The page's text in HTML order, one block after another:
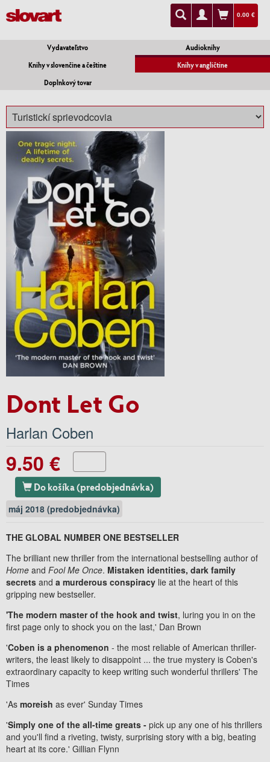
0.00 €
Vydavateľstvo
Audioknihy
Knihy v slovenčine a češtine
Knihy v angličtine
Doplnkový tovar
Dont Let Go
Harlan Coben
9.50 €
Do košíka (predobjednávka)
máj 2018 (predobjednávka)
THE GLOBAL NUMBER ONE BESTSELLER
The brilliant new thriller from the international bestselling author of
Home and Fool Me Once. Mistaken identities, dark family
secrets and a murderous conspiracy lie at the heart of this
gripping new bestseller.
'The modern master of the hook and twist, luring you in on the
first page only to shock you on the last,' Dan Brown
'Coben is a phenomenon - the most reliable of American thriller-
writers, the least likely to disappoint ... the true mystery is Coben's
extraordinary capacity to keep writing such wonderful thrillers' The
Times
'As moreish as ever' Sunday Times
'Simply one of the all-time greats - pick up any one of his thrillers
and you'll find a riveting, twisty, surprising story with a big, beating
heart at its core.' Gillian Flynn